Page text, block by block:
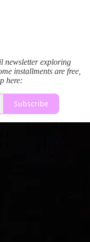
newsletter exploring
installments are free,
here:
Subscribe